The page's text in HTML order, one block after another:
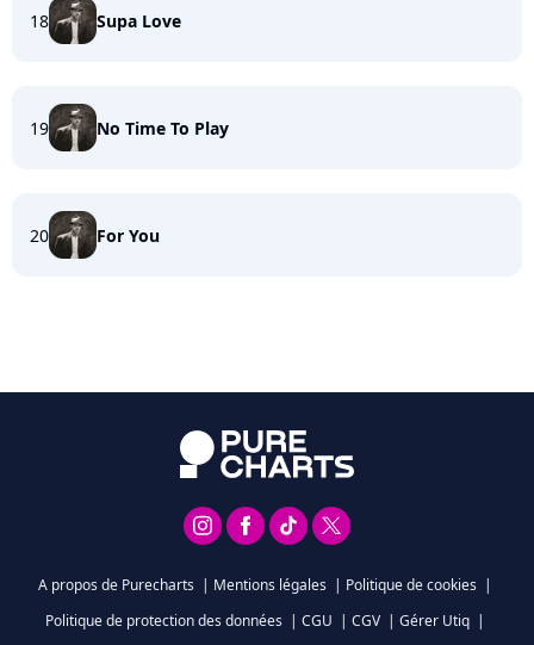
18 Supa Love
19 No Time To Play
20 For You
A propos de Purecharts | Mentions légales | Politique de cookies |
Politique de protection des données | CGU | CGV | Gérer Utiq |